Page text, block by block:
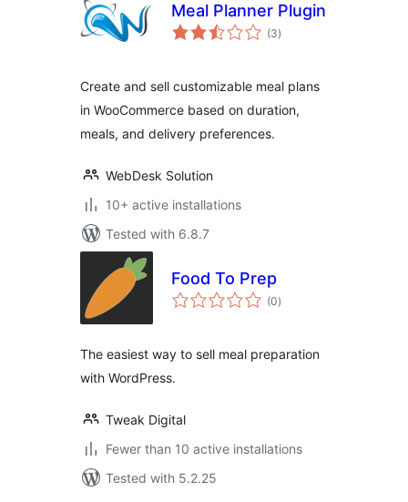
Meal Planner Plugin
(3total
ratings
)
Create and sell customizable meal plans
in WooCommerce based on duration,
meals, and delivery preferences.
WebDesk Solution
10+ active installations
Tested with 6.8.7
Food To Prep
(0total
ratings
)
The easiest way to sell meal preparation
with WordPress.
Tweak Digital
Fewer than 10 active installations
Tested with 5.2.25